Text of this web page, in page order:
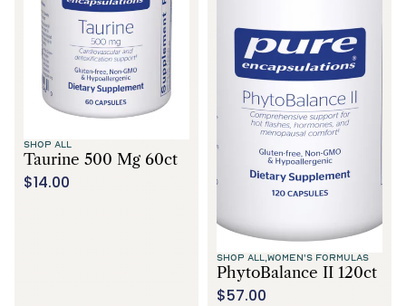
SHOP ALL
Taurine 500 Mg 60ct
$14.00
SHOP ALL, WOMEN'S FORMULAS
PhytoBalance II 120ct
$57.00